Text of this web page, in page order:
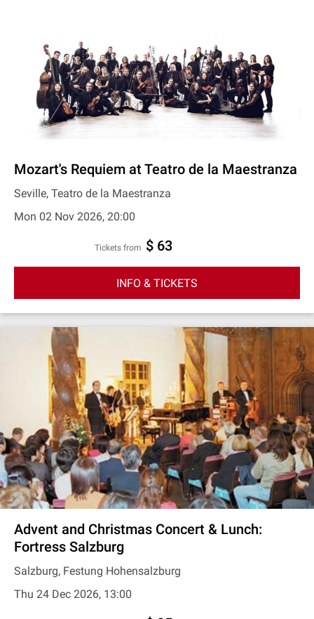
Mozart's Requiem at Teatro de la Maestranza
Seville, Teatro de la Maestranza
Mon 02 Nov 2026, 20:00
Tickets from $ 63
INFO & TICKETS
Advent and Christmas Concert & Lunch:
Fortress Salzburg
Salzburg, Festung Hohensalzburg
Thu 24 Dec 2026, 13:00